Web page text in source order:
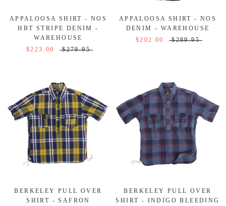
APPALOOSA SHIRT - NOS
HBT STRIPE DENIM -
WAREHOUSE
$223.00
$279.95
APPALOOSA SHIRT - NOS
DENIM - WAREHOUSE
$202.00
$289.95
BERKELEY PULL OVER
SHIRT - SAFRON
BERKELEY PULL OVER
SHIRT - INDIGO BLEEDING